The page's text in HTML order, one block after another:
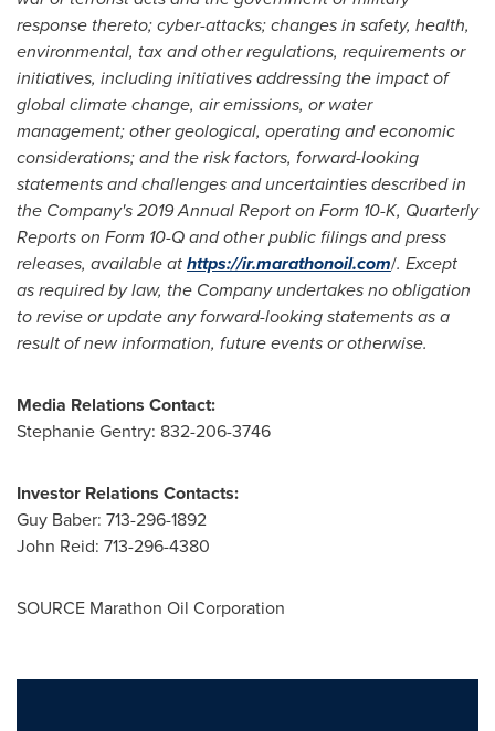
response thereto; cyber-attacks; changes in safety, health,
environmental, tax and other regulations, requirements or
initiatives, including initiatives addressing the impact of
global climate change, air emissions, or water
management; other geological, operating and economic
considerations; and the risk factors, forward-looking
statements and challenges and uncertainties described in
the Company's 2019 Annual Report on Form 10-K, Quarterly
Reports on Form 10-Q and other public filings and press
releases, available athttps://ir.marathonoil.com/. Except
as required by law, the Company undertakes no obligation
to revise or update any forward-looking statements as a
result of new information, future events or otherwise.
Media Relations Contact:
Stephanie Gentry: 832-206-3746
Investor Relations Contacts:
Guy Baber: 713-296-1892
John Reid: 713-296-4380
SOURCE Marathon Oil Corporation